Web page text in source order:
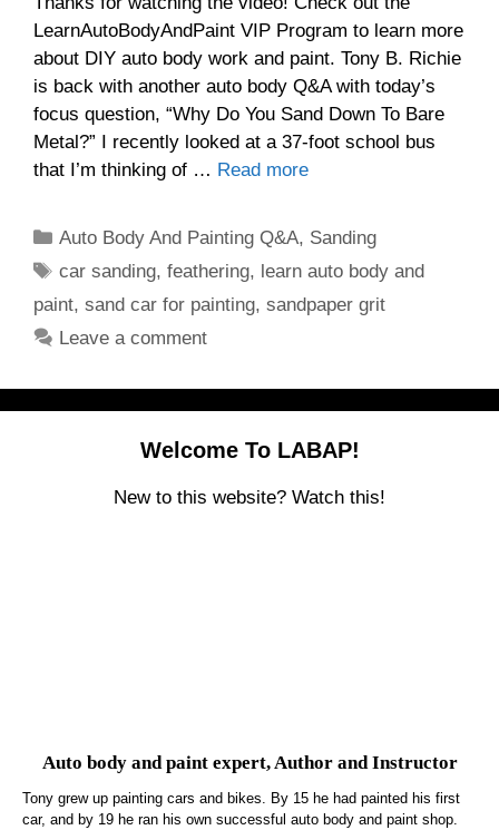
LearnAutoBodyAndPaint VIP Program to learn more
about DIY auto body work and paint. Tony B. Richie
is back with another auto body Q&A with today’s
focus question, “Why Do You Sand Down To Bare
Metal?” I recently looked at a 37-foot school bus
that I’m thinking of … Read more
Categories
Auto Body And Painting Q&A, Sanding
Tags
car sanding,feathering, learn auto body and
paint, sand car for painting, sandpaper grit
Leave a comment
Welcome To LABAP!
New to this website? Watch this!
Auto body and paint expert, Author and Instructor
Tony grew up painting cars and bikes. By 15 he had painted his first
car, and by 19 he ran his own successful auto body and paint shop.